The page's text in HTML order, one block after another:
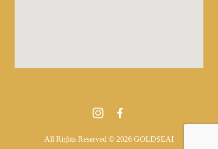
All Rights Reserved © 2026 GOLDSEAI